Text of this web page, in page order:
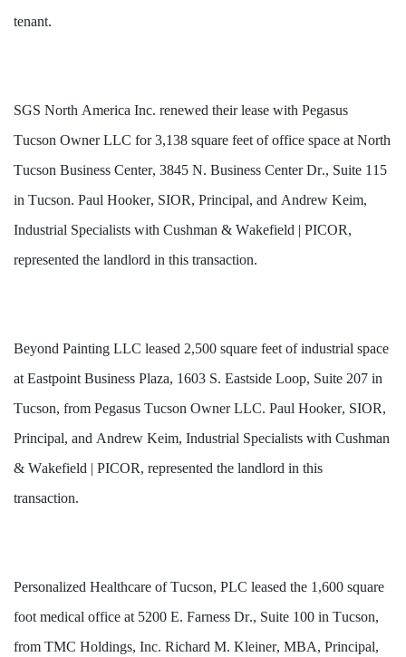
tenant.
SGS North America Inc. renewed their lease with Pegasus
Tucson Owner LLC for 3,138 square feet of office space at North
Tucson Business Center, 3845 N. Business Center Dr., Suite 115
in Tucson. Paul Hooker, SIOR, Principal, and Andrew Keim,
Industrial Specialists with Cushman & Wakefield | PICOR,
represented the landlord in this transaction.
Beyond Painting LLC leased 2,500 square feet of industrial space
at Eastpoint Business Plaza, 1603 S. Eastside Loop, Suite 207 in
Tucson, from Pegasus Tucson Owner LLC. Paul Hooker, SIOR,
Principal, and Andrew Keim, Industrial Specialists with Cushman
& Wakefield | PICOR, represented the landlord in this
transaction.
Personalized Healthcare of Tucson, PLC leased the 1,600 square
foot medical office at 5200 E. Farness Dr., Suite 100 in Tucson,
from TMC Holdings, Inc. Richard M. Kleiner, MBA, Principal,